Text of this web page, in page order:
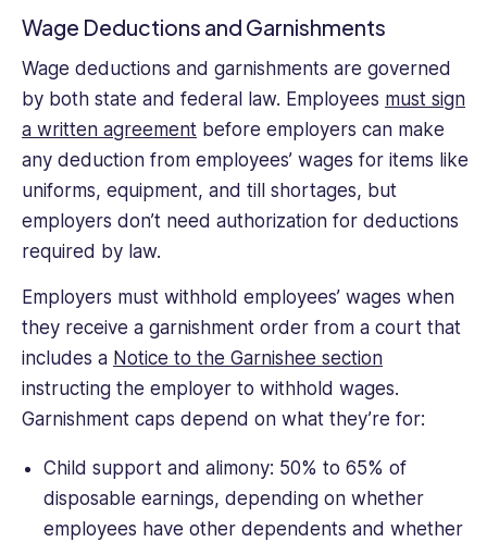
Wage Deductions and Garnishments
Wage deductions and garnishments are governed
by both state and federal law. Employees must sign
a written agreement before employers can make
any deduction from employees’ wages for items like
uniforms, equipment, and till shortages, but
employers don’t need authorization for deductions
required by law.
Employers must withhold employees’ wages when
they receive a garnishment order from a court that
includes a Notice to the Garnishee section
instructing the employer to withhold wages.
Garnishment caps depend on what they’re for:
Child support and alimony: 50% to 65% of
disposable earnings, depending on whether
employees have other dependents and whether